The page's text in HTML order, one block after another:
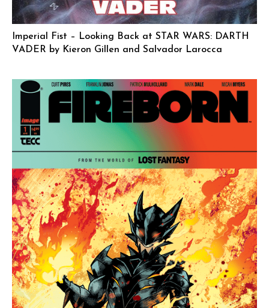
Imperial Fist – Looking Back at STAR WARS: DARTH
VADER by Kieron Gillen and Salvador Larocca